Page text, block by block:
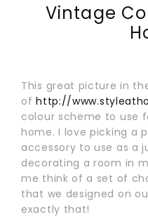
Vintage
This great picture in
ofhttp://
colour scheme to use
home. I love picking a
accessory to use as a
decorating a room in
me think of a set of
that we designed on
exactly that!